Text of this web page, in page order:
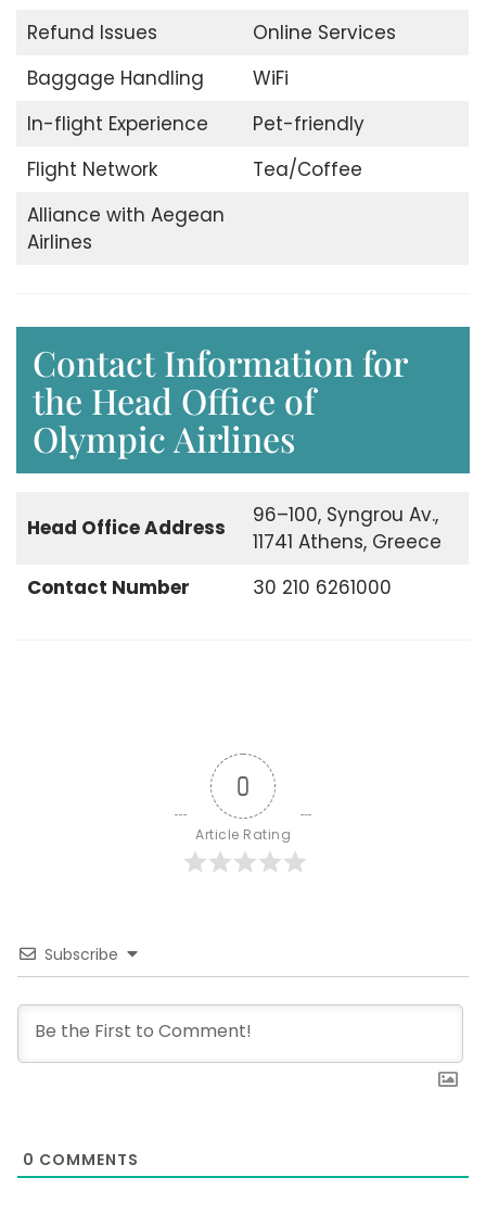
Refund Issues
Online Services
Baggage Handling
WiFi
In-flight Experience
Pet-friendly
Flight Network
Tea/Coffee
Alliance with Aegean
Airlines
Contact Information for
the Head Office of
Olympic Airlines
Head OfficeAddress
96–100, Syngrou Av.,
11741 Athens, Greece
Contact Number
30 210 6261000
0
Article Rating
Subscribe
0 COMMENTS